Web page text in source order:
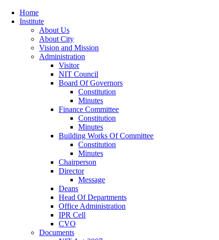
Home
Institute
About Us
About City
Vision and Mission
Administration
Visitor
NIT Council
Board Of Governors
Constitution
Minutes
Finance Committee
Constitution
Minutes
Building Works Of Committee
Constitution
Minutes
Chairperson
Director
Message
Deans
Head Of Departments
Office Administration
IPR Cell
CVO
Documents